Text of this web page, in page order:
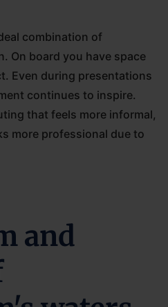
combination of
On board you have space
Even during presentations
continues to inspire.
that feels more informal,
more professional due to
and